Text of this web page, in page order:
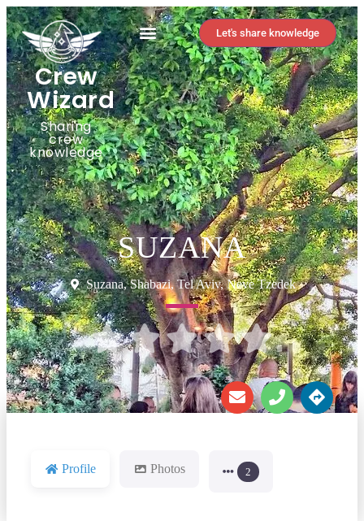
Crew
Wizard
Sharing
crew
knowledge
Let's share knowledge
SUZANA
Suzana, Shabazi, Tel Aviv, Neve Tzedek

Profile Photos 2